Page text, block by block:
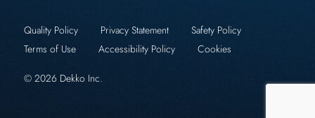
© 2026 Dekko Inc.
Quality Policy Privacy Statement
Safety Policy
Terms of Use
Accessibility Policy Cookies